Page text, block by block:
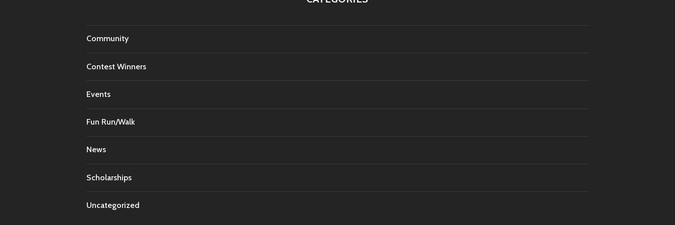
Community
Contest Winners
Events
Fun Run/Walk
News
Scholarships
Uncategorized